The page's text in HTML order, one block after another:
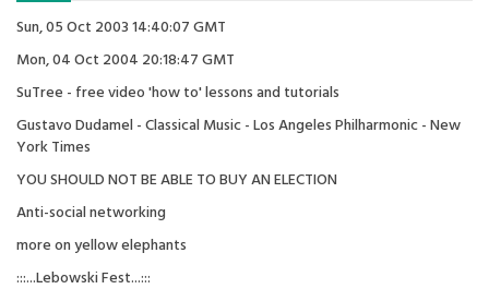
Sun, 05 Oct 2003 14:40:07 GMT
Mon, 04 Oct 2004 20:18:47 GMT
SuTree - free video 'how to' lessons and tutorials
Gustavo Dudamel - Classical Music - Los Angeles Philharmonic - New
York Times
YOU SHOULD NOT BE ABLE TO BUY AN ELECTION
Anti-social networking
more on yellow elephants
:::...Lebowski Fest...:::